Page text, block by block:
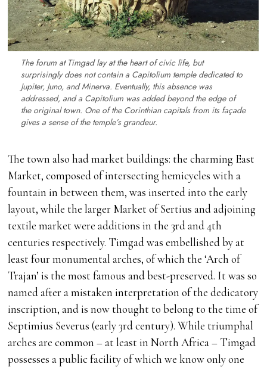
The forum at Timgad lay at the heart of civic life, but
surprisingly does not contain a Capitolium temple dedicated to
Jupiter, Juno, and Minerva. Eventually, this absence was
addressed, and a Capitolium was added beyond the edge of
the original town. One of the Corinthian capitals from its façade
gives a sense of the temple’s grandeur.
The town also had market buildings: the charming East
Market, composed of intersecting hemicycles with a
fountain in between them, was inserted into the early
layout, while the larger Market of Sertius and adjoining
textile market were additions in the 3rd and 4th
centuries respectively. Timgad was embellished by at
least four monumental arches, of which the ‘Arch of
Trajan’ is the most famous and best-preserved. It was so
named after a mistaken interpretation of the dedicatory
inscription, and is now thought to belong to the time of
Septimius Severus (early 3rd century). While triumphal
arches are common – at least in North Africa – Timgad
possesses a public facility of which we know only one